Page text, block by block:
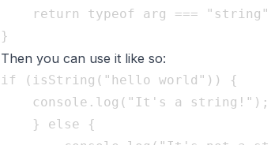
Then you can use it like so:
if (isString("hello world")) {